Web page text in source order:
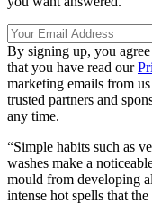
By signing up, you
that you have read our
marketing emails from
trusted partners and
any time.
“Simple habits such as
washes make a
mould from developing
intense hot spells that